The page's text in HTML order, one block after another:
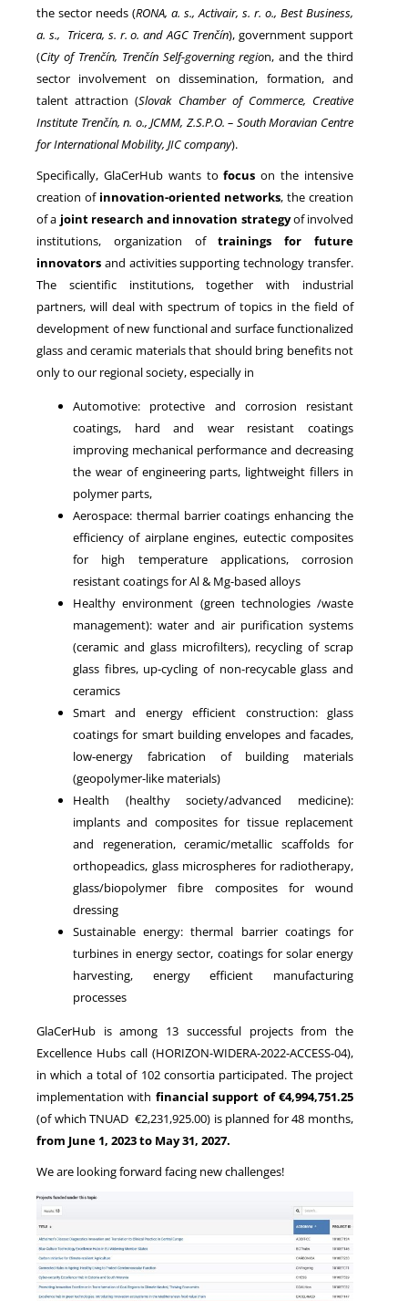
the sector needs (RONA, a. s., Activair, s. r. o., Best Business,
a. s., Tricera, s. r. o. and AGC Trenčín), government support
(City of Trenčín, Trenčín Self-governing region, and the third
sector involvement on dissemination, formation, and
talent attraction (Slovak Chamber of Commerce, Creative
Institute Trenčín, n. o., JCMM, Z.S.P.O. – South Moravian Centre
for International Mobility, JIC company).
Specifically, GlaCerHub wants tofocus on the intensive
creation of innovation-oriented networks, the creation
of a joint research and innovation strategyof involved
institutions, organization oftrainings for future
innovators and activities supporting technology transfer.
The scientific institutions, together with industrial
partners, will deal with spectrum of topics in the field of
development of new functional and surface functionalized
glass and ceramic materials that should bring benefits not
only to our regional society, especially in
Automotive: protective and corrosion resistant
coatings, hard and wear resistant coatings
improving mechanical performance and decreasing
the wear of engineering parts, lightweight fillers in
polymer parts,
Aerospace: thermal barrier coatings enhancing the
efficiency of airplane engines, eutectic composites
for high temperature applications, corrosion
resistant coatings for Al & Mg-based alloys
Healthy environment (green technologies /waste
management): water and air purification systems
(ceramic and glass microfilters), recycling of scrap
glass fibres, up-cycling of non-recycable glass and
ceramics
Smart and energy efficient construction: glass
coatings for smart building envelopes and facades,
low-energy fabrication of building materials
(geopolymer-like materials)
Health (healthy society/advanced medicine):
implants and composites for tissue replacement
and regeneration, ceramic/metallic scaffolds for
orthopeadics, glass microspheres for radiotherapy,
glass/biopolymer fibre composites for wound
dressing
Sustainable energy: thermal barrier coatings for
turbines in energy sector, coatings for solar energy
harvesting, energy efficient manufacturing
processes
GlaCerHub is among 13 successful projects from the
Excellence Hubs call (HORIZON-WIDERA-2022-ACCESS-04),
in which a total of 102 consortia participated. The project
implementation with financial support of €4,994,751.25
(of which TNUAD €2,231,925.00) is planned for 48 months,
from June 1, 2023 to May 31, 2027.
We are looking forward facing new challenges!